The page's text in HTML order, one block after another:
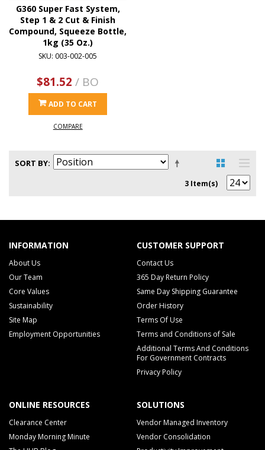
G360 Super Fast System,
Step 1 & 2 Cut & Finish
Compound, Squeeze Bottle,
1kg (35 Oz.)
SKU: 003-002-005
$81.52 / BO
ADD TO CART
COMPARE
SORT BY
3 Item(s)
INFORMATION
About Us
Our Team
Core Values
Sustainability
Site Map
Employment Opportunities
CUSTOMER SUPPORT
Contact Us
365 Day Return Policy
Same Day Shipping Guarantee
Order History
Terms Of Use
Terms and Conditions of Sale
Additional Terms And Conditions
For Government Contracts
Privacy Policy
ONLINE RESOURCES
Clearance Center
Monday Morning Minute
SOLUTIONS
Vendor Managed Inventory
Vendor Consolidation